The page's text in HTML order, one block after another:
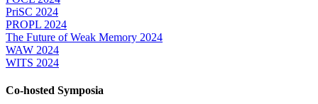
PriSC 2024
PROPL 2024
The Future of Weak Memory 2024
WAW 2024
WITS 2024
Co-hosted Symposia